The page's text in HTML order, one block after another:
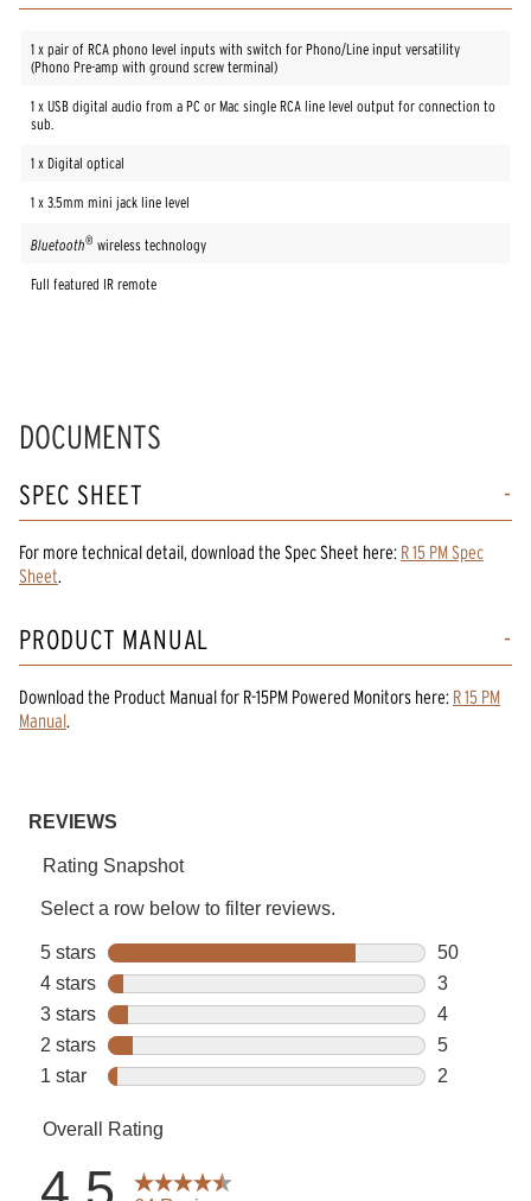
1 x pair of RCA phono level inputs with switch for Phono/Line input versatility
(Phono Pre-amp with ground screw terminal)
1 x USB digital audio from a PC or Mac single RCA line level output for connection to
sub.
1 x Digital optical
1 x 3.5mm mini jack line level
Bluetooth® wireless technology
Full featured IR remote
DOCUMENTS
SPEC SHEET
For more technical detail, download the Spec Sheet here: R 15 PM Spec
Sheet.
PRODUCT MANUAL
Download the Product Manualfor R-15PM Powered Monitors here: R 15 PM
Manual.